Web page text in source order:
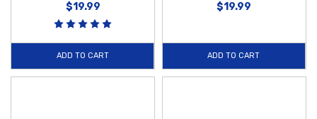
$19.99
ADD TO CART
$19.99
ADD TO CART